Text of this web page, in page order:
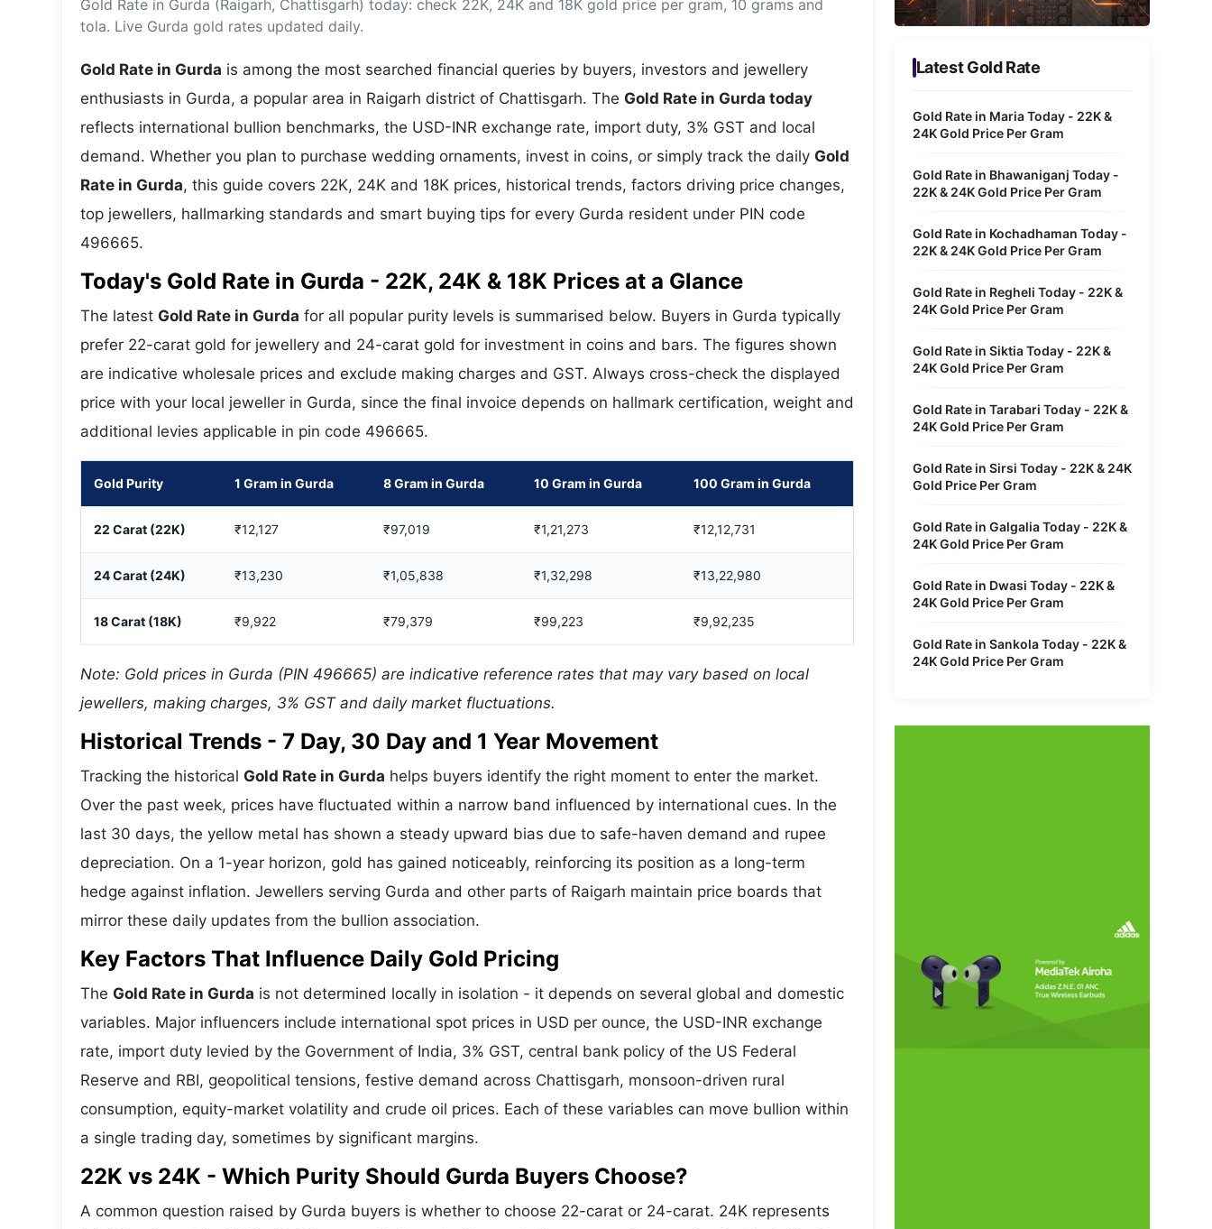
Metaverse Economy
Autonomous Systems
Gold Rate in Gurda (Raigarh, Chattisgarh) today: check 22K, 24K and 18K gold price per gram, 10 grams and
tola. Live Gurda gold rates updated daily.
Gold Rate in Gurda is among the most searched financial queries by buyers, investors and jewellery
enthusiasts in Gurda, a popular area in Raigarh district of Chattisgarh. The Gold Rate in Gurda today
reflects international bullion benchmarks, the USD-INR exchange rate, import duty, 3% GST and local
demand. Whether you plan to purchase wedding ornaments, invest in coins, or simply track the daily Gold
Rate in Gurda, this guide covers 22K, 24K and 18K prices, historical trends, factors driving price changes,
top jewellers, hallmarking standards and smart buying tips for every Gurda resident under PIN code
496665.
Today's Gold Rate in Gurda - 22K, 24K & 18K Prices at a Glance
The latest Gold Rate in Gurda for all popular purity levels is summarised below. Buyers in Gurda typically
prefer 22-carat gold for jewellery and 24-carat gold for investment in coins and bars. The figures shown
are indicative wholesale prices and exclude making charges and GST. Always cross-check the displayed
price with your local jeweller in Gurda, since the final invoice depends on hallmark certification, weight and
additional levies applicable in pin code 496665.
Gold Purity 1 Gram in Gurda 8 Gram in Gurda 10 Gram in Gurda 100 Gram in Gurda
22 Carat (22K) ₹12,127 ₹97,019 ₹1,21,273 ₹12,12,731
24 Carat (24K) ₹13,230 ₹1,05,838 ₹1,32,298 ₹13,22,980
18 Carat (18K) ₹9,922 ₹79,379 ₹99,223 ₹9,92,235
Note: Gold prices in Gurda (PIN 496665) are indicative reference rates that may vary based on local
jewellers, making charges, 3% GST and daily market fluctuations.
Historical Trends - 7 Day, 30 Day and 1 Year Movement
Tracking the historical Gold Rate in Gurda helps buyers identify the right moment to enter the market.
Over the past week, prices have fluctuated within a narrow band influenced by international cues. In the
last 30 days, the yellow metal has shown a steady upward bias due to safe-haven demand and rupee
depreciation. On a 1-year horizon, gold has gained noticeably, reinforcing its position as a long-term
hedge against inflation. Jewellers serving Gurda and other parts of Raigarh maintain price boards that
mirror these daily updates from the bullion association.
Key Factors That Influence Daily Gold Pricing
The Gold Rate in Gurda is not determined locally in isolation - it depends on several global and domestic
variables. Major influencers include international spot prices in USD per ounce, the USD-INR exchange
rate, import duty levied by the Government of India, 3% GST, central bank policy of the US Federal
Reserve and RBI, geopolitical tensions, festive demand across Chattisgarh, monsoon-driven rural
consumption, equity-market volatility and crude oil prices. Each of these variables can move bullion within
a single trading day, sometimes by significant margins.
22K vs 24K - Which Purity Should Gurda Buyers Choose?
A common question raised by Gurda buyers is whether to choose 22-carat or 24-carat. 24K represents
Latest Gold Rate
Gold Rate in Maria Today - 22K &
24K Gold Price Per Gram
Gold Rate in Bhawaniganj Today -
22K & 24K Gold Price Per Gram
Gold Rate in Kochadhaman Today -
22K & 24K Gold Price Per Gram
Gold Rate in Regheli Today - 22K &
24K Gold Price Per Gram
Gold Rate in Siktia Today - 22K &
24K Gold Price Per Gram
Gold Rate in Tarabari Today - 22K &
24K Gold Price Per Gram
Gold Rate in Sirsi Today - 22K & 24K
Gold Price Per Gram
Gold Rate in Galgalia Today - 22K &
24K Gold Price Per Gram
Gold Rate in Dwasi Today - 22K &
24K Gold Price Per Gram
Gold Rate in Sankola Today - 22K &
24K Gold Price Per Gram